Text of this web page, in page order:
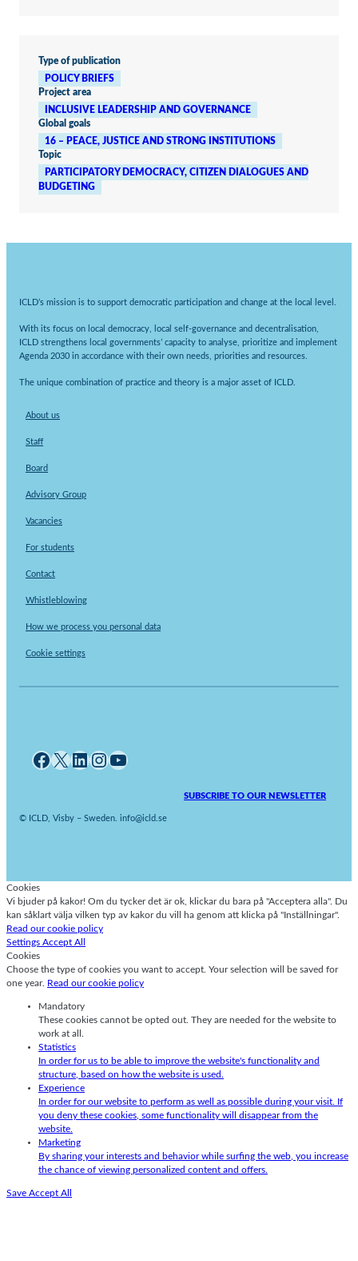
Type of publication
POLICY BRIEFS
Project area
INCLUSIVE LEADERSHIP AND GOVERNANCE
Global goals
16 – PEACE, JUSTICE AND STRONG INSTITUTIONS
Topic
PARTICIPATORY DEMOCRACY, CITIZEN DIALOGUES AND
BUDGETING
ICLD’s mission is to support democratic participation and change at the local level.
With its focus on local democracy, local self-governance and decentralisation,
ICLD strengthens local governments’ capacity to analyse, prioritize and implement
Agenda 2030 in accordance with their own needs, priorities and resources.
The unique combination of practice and theory is a major asset of ICLD.
About us
Staff
Board
Advisory Group
Vacancies
For students
Contact
Whistleblowing
How we process you personal data
Cookie settings
Facebook X LinkedIn InstagramYouTube
SUBSCRIBE TO OUR NEWSLETTER
© ICLD, Visby – Sweden. info@icld.se
Cookies
Vi bjuder på kakor! Om du tycker det är ok, klickar du bara på "Acceptera alla". Du
kan såklart välja vilken typ av kakor du vill ha genom att klicka på "Inställningar".
Read our cookie policy
Settings Accept All
Cookies
Choose the type of cookies you want to accept. Your selection will be saved for
one year. Read our cookie policy
Mandatory
These cookies cannot be opted out. They are needed for the website to
work at all.
Statistics
In order for us to be able to improve the website's functionality and
structure, based on how the website is used.
Experience
In order for our website to perform as well as possible during your visit. If
you deny these cookies, some functionality will disappear from the
website.
Marketing
By sharing your interests and behavior while surfing the web, you increase
the chance of viewing personalized content and offers.
Save Accept All